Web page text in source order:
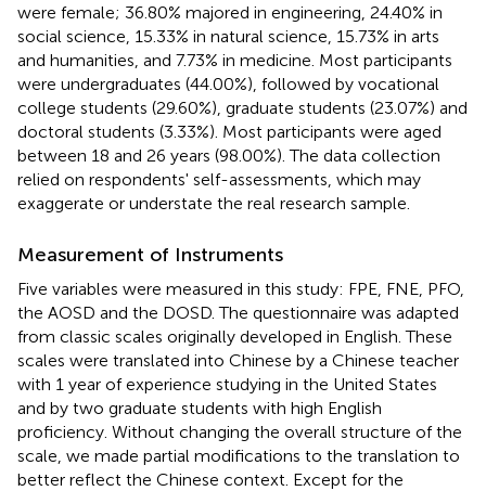
were female; 36.80% majored in engineering, 24.40% in
social science, 15.33% in natural science, 15.73% in arts
and humanities, and 7.73% in medicine. Most participants
were undergraduates (44.00%), followed by vocational
college students (29.60%), graduate students (23.07%) and
doctoral students (3.33%). Most participants were aged
between 18 and 26 years (98.00%). The data collection
relied on respondents' self-assessments, which may
exaggerate or understate the real research sample.
Measurement of Instruments
Five variables were measured in this study: FPE, FNE, PFO,
the AOSD and the DOSD. The questionnaire was adapted
from classic scales originally developed in English. These
scales were translated into Chinese by a Chinese teacher
with 1 year of experience studying in the United States
and by two graduate students with high English
proficiency. Without changing the overall structure of the
scale, we made partial modifications to the translation to
better reflect the Chinese context. Except for the